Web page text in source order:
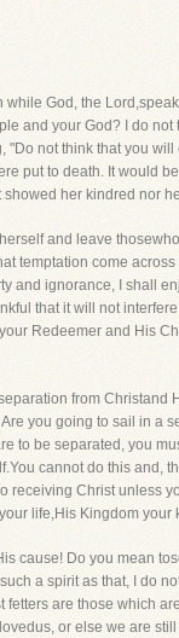
God, the
and your God? I do
not think that you
put to death. It would
her kindred nor
and leave
come across
and ignorance, I shall
that it will not
Redeemer and His
from Christand
you going to sail in a
to be separated, you
cannot do this and,
Christ unless
life,His Kingdom
cause! Do you mean
a spirit as that, I do
are those which
or else we are